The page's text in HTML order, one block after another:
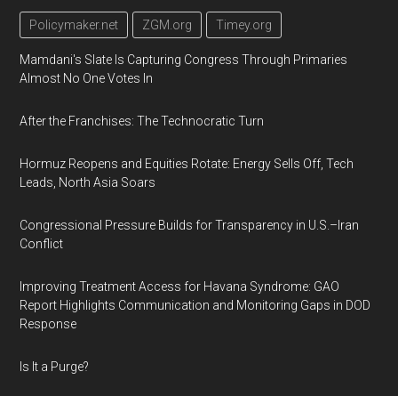
Policymaker.net ZGM.org Timey.org
Mamdani's Slate Is Capturing Congress Through Primaries
Almost No One Votes In
After the Franchises: The Technocratic Turn
Hormuz Reopens and Equities Rotate: Energy Sells Off, Tech
Leads, North Asia Soars
Congressional Pressure Builds for Transparency in U.S.–Iran
Conflict
Improving Treatment Access for Havana Syndrome: GAO
Report Highlights Communication and Monitoring Gaps in DOD
Response
Is It a Purge?